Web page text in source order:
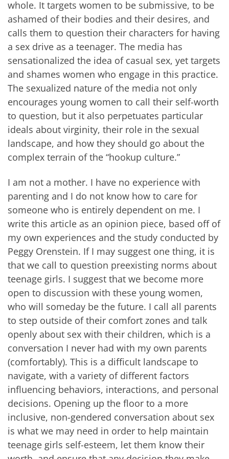
whole. It targets women to be submissive, to be
ashamed of their bodies and their desires, and
calls them to question their characters for having
a sex drive as a teenager. The media has
sensationalized the idea of casual sex, yet targets
and shames women who engage in this practice.
The sexualized nature of the media not only
encourages young women to call their self-worth
to question, but it also perpetuates particular
ideals about virginity, their role in the sexual
landscape, and how they should go about the
complex terrain of the “hookup culture.”
I am not a mother. I have no experience with
parenting and I do not know how to care for
someone who is entirely dependent on me. I
write this article as an opinion piece, based off of
my own experiences and the study conducted by
Peggy Orenstein. If I may suggest one thing, it is
that we call to question preexisting norms about
teenage girls. I suggest that we become more
open to discussion with these young women,
who will someday be the future. I call all parents
to step outside of their comfort zones and talk
openly about sex with their children, which is a
conversation I never had with my own parents
(comfortably). This is a difficult landscape to
navigate, with a variety of different factors
influencing behaviors, interactions, and personal
decisions. Opening up the floor to a more
inclusive, non-gendered conversation about sex
is what we may need in order to help maintain
teenage girls self-esteem, let them know their